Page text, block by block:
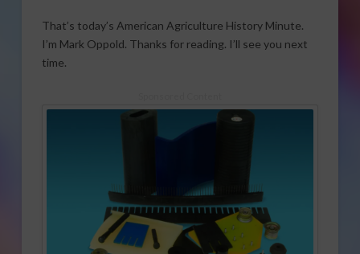
That’s today’s American Agriculture History Minute.
I’m Mark Oppold. Thanks for reading. I’ll see you next
time.